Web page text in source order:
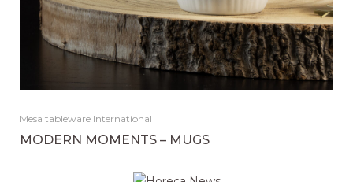
Mesa tableware International
MODERN MOMENTS – MUGS